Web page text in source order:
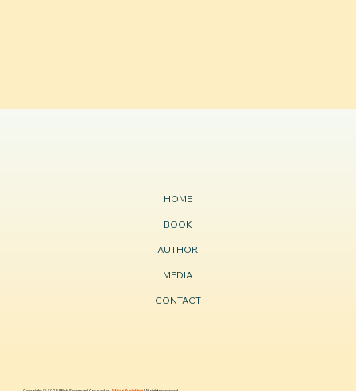
HOME
BOOK
AUTHOR
MEDIA
CONTACT